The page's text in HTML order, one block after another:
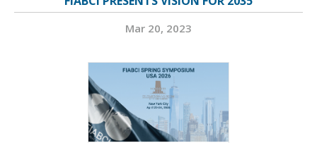
Mar 20, 2023